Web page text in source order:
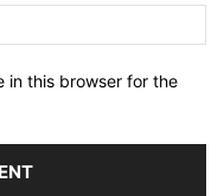
in this browser for the